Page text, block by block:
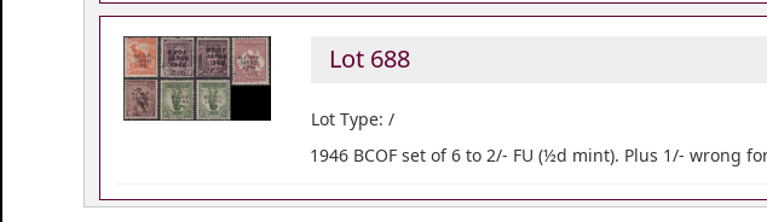
Lot 688
Lot Type: /
1946 BCOF set of 6 to 2/- FU (½d mint). Plus 1/- wrong